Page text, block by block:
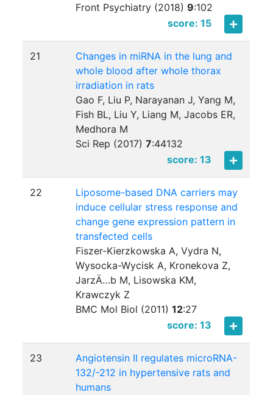
Front Psychiatry (2018)9:102
score: 15
21
Changes in miRNA in the lung and
whole blood after whole thorax
irradiation in rats
Gao F, Liu P, Narayanan J, Yang M,
Fish BL, Liu Y, Liang M, Jacobs ER,
Medhora M
Sci Rep (2017)7:44132
score: 13
22
Liposome-based DNA carriers may
induce cellular stress response and
change gene expression pattern in
transfected cells
Fiszer-Kierzkowska A, Vydra N,
Wysocka-Wycisk A, Kronekova Z,
JarzÄ…b M, Lisowska KM,
Krawczyk Z
BMC Mol Biol (2011)12:27
score: 13
23
Angiotensin II regulates microRNA-
132/-212 in hypertensive rats and
humans